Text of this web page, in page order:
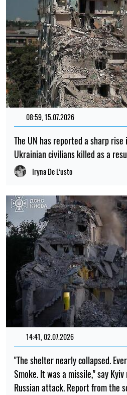
08:59, 15.07.2026
The UN has reported a sharp
Ukrainian civilians killed as a
Iryna De L’usto
14:41, 02.07.2026
"The shelter nearly collapsed.
Smoke. It was a missile," say
Russian attack. Report from the